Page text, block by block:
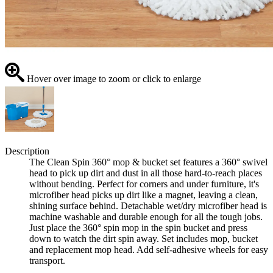
Hover over image to zoom or click to enlarge
Description
The Clean Spin 360° mop & bucket set features a 360° swivel
head to pick up dirt and dust in all those hard-to-reach places
without bending. Perfect for corners and under furniture, it's
microfiber head picks up dirt like a magnet, leaving a clean,
shining surface behind. Detachable wet/dry microfiber head is
machine washable and durable enough for all the tough jobs.
Just place the 360° spin mop in the spin bucket and press
down to watch the dirt spin away. Set includes mop, bucket
and replacement mop head. Add self-adhesive wheels for easy
transport.